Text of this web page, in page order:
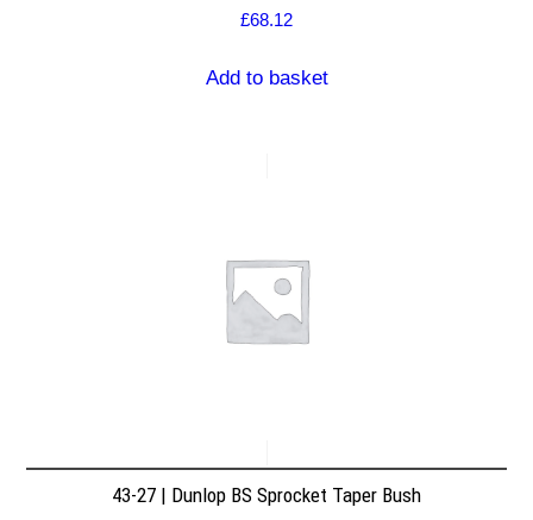
£68.12
Add to basket
43-27 | Dunlop BS Sprocket Taper Bush